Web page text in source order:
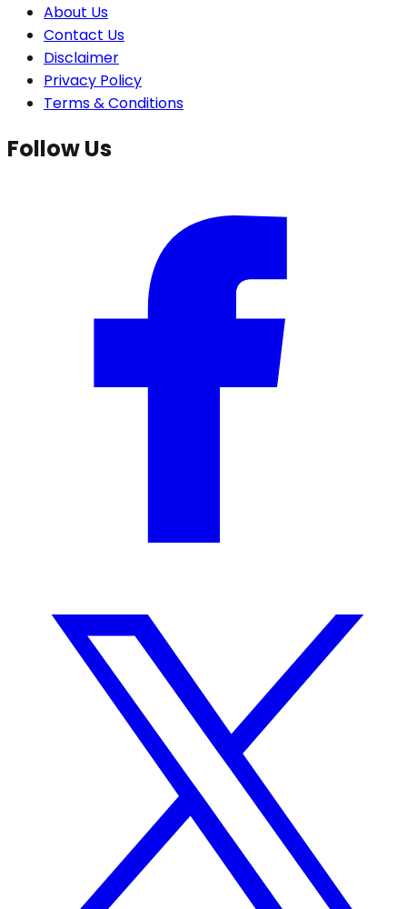
About Us
Contact Us
Disclaimer
Privacy Policy
Terms & Conditions
Follow Us